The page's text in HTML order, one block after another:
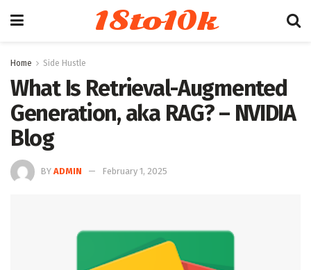
18to10k
Home Side Hustle
What Is Retrieval-Augmented
Generation, aka RAG? – NVIDIA
Blog
BY ADMIN February 1, 2025